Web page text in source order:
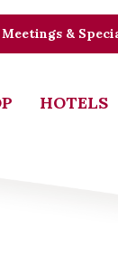
Meetings &
HOTELS